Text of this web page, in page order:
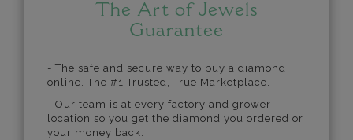
The Art of Jewels
Guarantee
- The safe and secure way to buy a diamond
online. The #1 Trusted, True Marketplace.
- Our team is at every factory and grower
location so you get the diamond you ordered or
your money back.